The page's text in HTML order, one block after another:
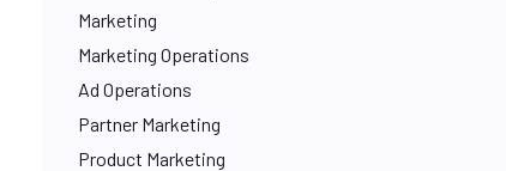
Marketing
Marketing Operations
Ad Operations
Partner Marketing
Product Marketing